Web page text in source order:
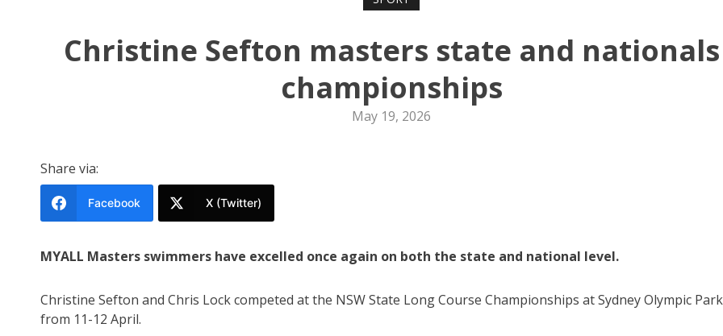
Christine Sefton masters state and nationals
championships
May 19, 2026
Share via:
Facebook X (Twitter)
MYALL Masters swimmers have excelled once again on both the state and national level.
Christine Sefton and Chris Lock competed at the NSW State Long Course Championships at Sydney Olympic Park
from 11-12 April.